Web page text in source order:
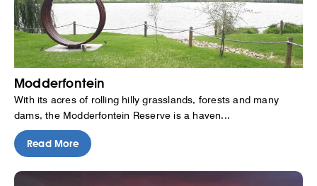
Modderfontein
With its acres of rolling hilly grasslands, forests and many
dams, the Modderfontein Reserve is a haven...
Read More